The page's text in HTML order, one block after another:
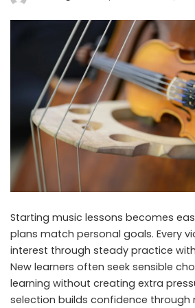
Starting music lessons becomes
plans match personal goals. Every
interest through steady practice
New learners often seek sensible
learning without creating extra
selection builds confidence through